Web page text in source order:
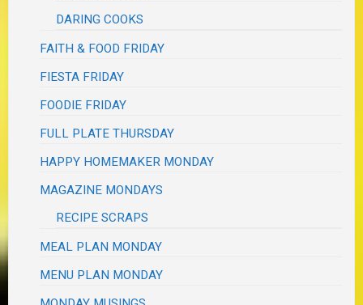
DARING COOKS
FAITH & FOOD FRIDAY
FIESTA FRIDAY
FOODIE FRIDAY
FULL PLATE THURSDAY
HAPPY HOMEMAKER MONDAY
MAGAZINE MONDAYS
RECIPE SCRAPS
MEAL PLAN MONDAY
MENU PLAN MONDAY